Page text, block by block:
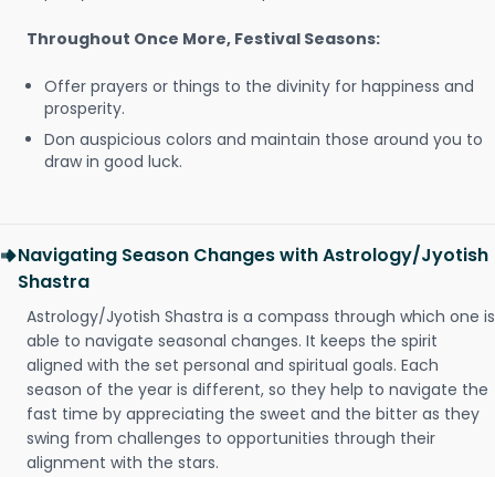
Throughout Once More, Festival Seasons:
Offer prayers or things to the divinity for happiness and
prosperity.
Don auspicious colors and maintain those around you to
draw in good luck.
Navigating Season Changes with Astrology/Jyotish
Shastra
Astrology/Jyotish Shastra is a compass through which one is
able to navigate seasonal changes. It keeps the spirit
aligned with the set personal and spiritual goals. Each
season of the year is different, so they help to navigate the
fast time by appreciating the sweet and the bitter as they
swing from challenges to opportunities through their
alignment with the stars.